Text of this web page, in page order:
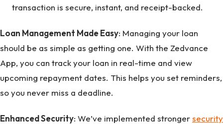
transaction is secure, instant, and receipt-backed.
Loan Management Made Easy: Managing your loan
should be as simple as getting one. With the Zedvance
App, you can track your loan in real-time and view
upcoming repayment dates. This helps you set reminders,
so you never miss a deadline.
Enhanced Security: We’ve implemented strongersecurity